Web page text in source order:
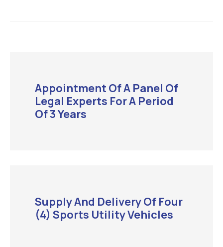
Appointment Of A Panel Of
Legal Experts For A Period
Of 3 Years
Supply And Delivery Of Four
(4) Sports Utility Vehicles